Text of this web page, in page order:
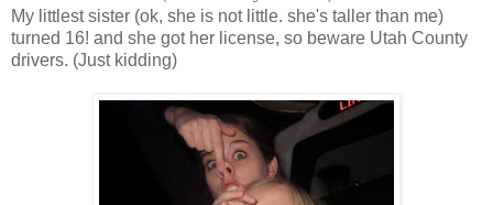
My littlest sister (ok, she is not little. she's taller than me)
turned 16! and she got her license, so beware Utah County
drivers. (Just kidding)